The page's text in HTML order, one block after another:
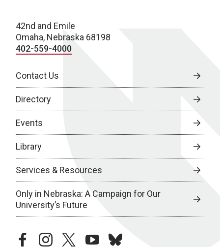
42nd and Emile
Omaha, Nebraska 68198
402-559-4000
Contact Us
Directory
Events
Library
Services & Resources
Only in Nebraska: A Campaign for Our
University’s Future
facebookinstagramtwitteryoutubebluesky